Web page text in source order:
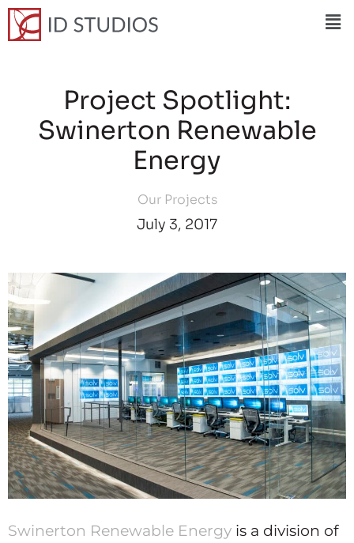
Project Spotlight:
Swinerton Renewable
Energy
Our Projects
July 3, 2017
Swinerton Renewable Energy is a division of